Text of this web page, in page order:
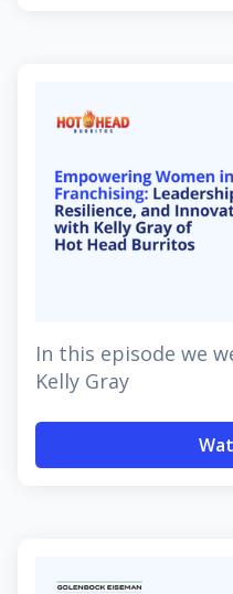
In this episode we
Kelly Gray